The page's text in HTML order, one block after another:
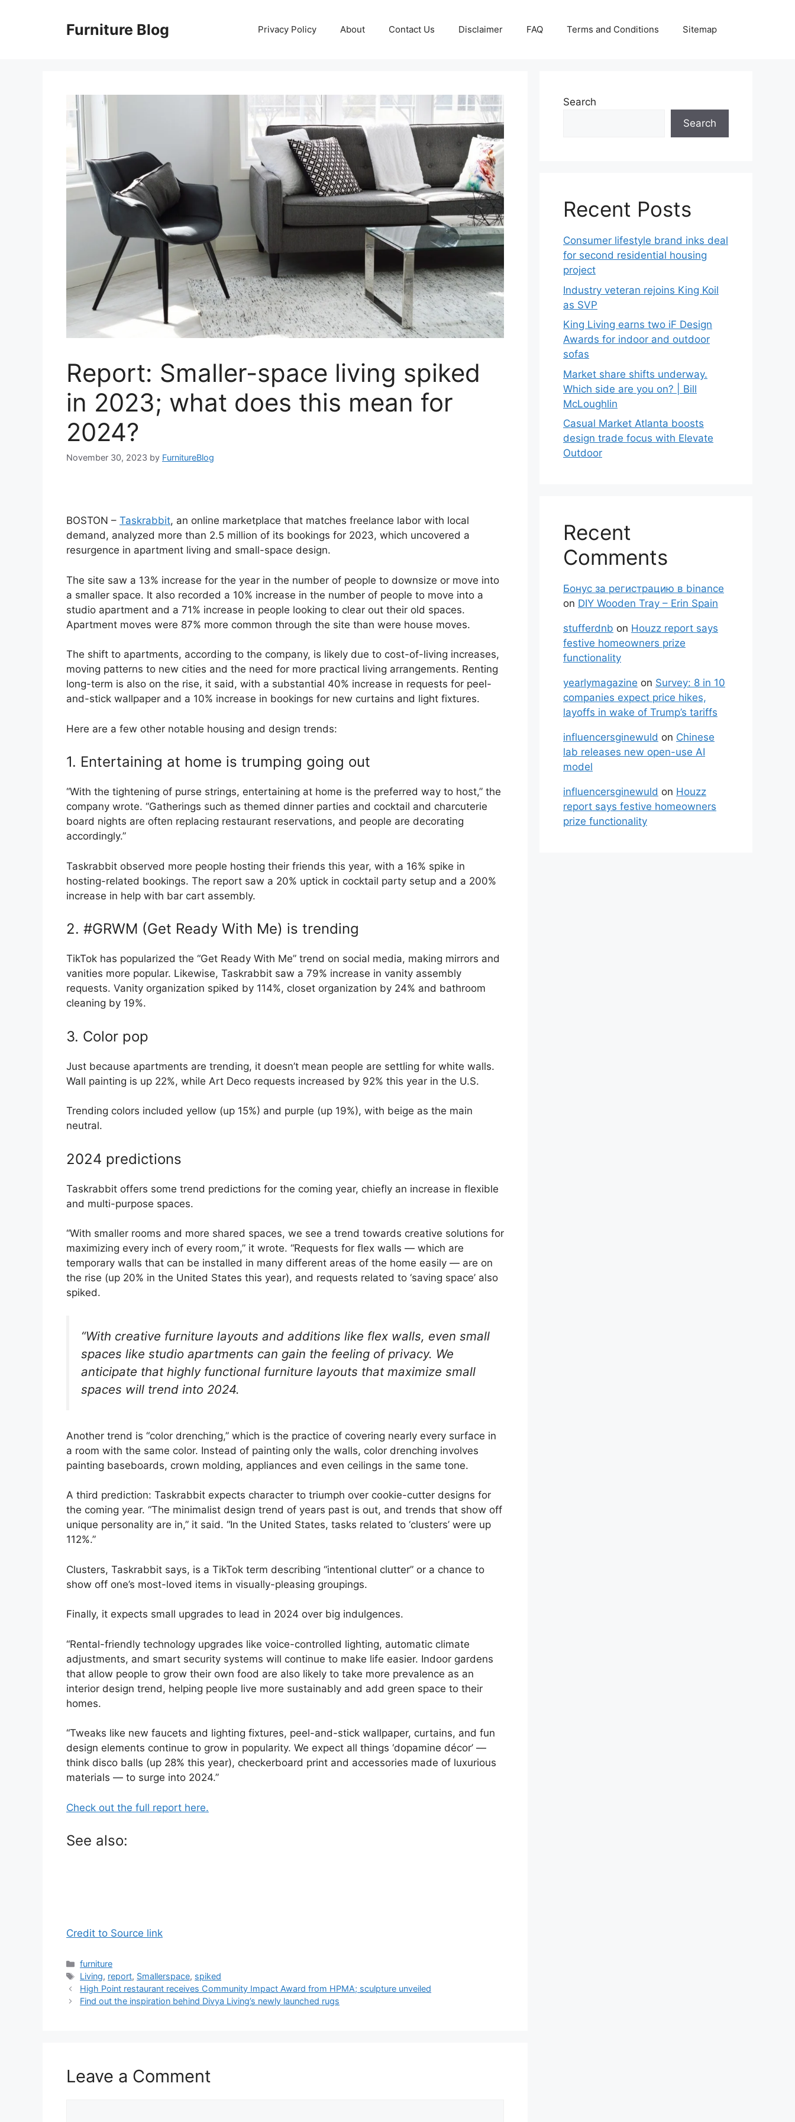
Furniture Blog Privacy Policy About Contact Us Disclaimer FAQ Terms and Conditions Sitemap
Report: Smaller-space living spiked
in 2023; what does this mean for
2024?
November 30, 2023 by FurnitureBlog
BOSTON – Taskrabbit, an online marketplace that matches freelance labor with local
demand, analyzed more than 2.5 million of its bookings for 2023, which uncovered a
resurgence in apartment living and small-space design.
The site saw a 13% increase for the year in the number of people to downsize or move into
a smaller space. It also recorded a 10% increase in the number of people to move into a
studio apartment and a 71% increase in people looking to clear out their old spaces.
Apartment moves were 87% more common through the site than were house moves.
The shift to apartments, according to the company, is likely due to cost-of-living increases,
moving patterns to new cities and the need for more practical living arrangements. Renting
long-term is also on the rise, it said, with a substantial 40% increase in requests for peel-
and-stick wallpaper and a 10% increase in bookings for new curtains and light fixtures.
Here are a few other notable housing and design trends:
1. Entertaining at home is trumping going out
“With the tightening of purse strings, entertaining at home is the preferred way to host,” the
company wrote. “Gatherings such as themed dinner parties and cocktail and charcuterie
board nights are often replacing restaurant reservations, and people are decorating
accordingly.”
Taskrabbit observed more people hosting their friends this year, with a 16% spike in
hosting-related bookings. The report saw a 20% uptick in cocktail party setup and a 200%
increase in help with bar cart assembly.
2. #GRWM (Get Ready With Me) is trending
TikTok has popularized the “Get Ready With Me” trend on social media, making mirrors and
vanities more popular. Likewise, Taskrabbit saw a 79% increase in vanity assembly
requests. Vanity organization spiked by 114%, closet organization by 24% and bathroom
cleaning by 19%.
3. Color pop
Just because apartments are trending, it doesn’t mean people are settling for white walls.
Wall painting is up 22%, while Art Deco requests increased by 92% this year in the U.S.
Trending colors included yellow (up 15%) and purple (up 19%), with beige as the main
neutral.
2024 predictions
Taskrabbit offers some trend predictions for the coming year, chiefly an increase in flexible
and multi-purpose spaces.
“With smaller rooms and more shared spaces, we see a trend towards creative solutions for
maximizing every inch of every room,” it wrote. “Requests for flex walls — which are
temporary walls that can be installed in many different areas of the home easily — are on
the rise (up 20% in the United States this year), and requests related to ‘saving space’ also
spiked.
“With creative furniture layouts and additions like flex walls, even small
spaces like studio apartments can gain the feeling of privacy. We
anticipate that highly functional furniture layouts that maximize small
spaces will trend into 2024.
Another trend is “color drenching,” which is the practice of covering nearly every surface in
a room with the same color. Instead of painting only the walls, color drenching involves
painting baseboards, crown molding, appliances and even ceilings in the same tone.
A third prediction: Taskrabbit expects character to triumph over cookie-cutter designs for
the coming year. “The minimalist design trend of years past is out, and trends that show off
unique personality are in,” it said. “In the United States, tasks related to ‘clusters’ were up
112%.”
Clusters, Taskrabbit says, is a TikTok term describing “intentional clutter” or a chance to
show off one’s most-loved items in visually-pleasing groupings.
Finally, it expects small upgrades to lead in 2024 over big indulgences.
“Rental-friendly technology upgrades like voice-controlled lighting, automatic climate
adjustments, and smart security systems will continue to make life easier. Indoor gardens
that allow people to grow their own food are also likely to take more prevalence as an
interior design trend, helping people live more sustainably and add green space to their
homes.
“Tweaks like new faucets and lighting fixtures, peel-and-stick wallpaper, curtains, and fun
design elements continue to grow in popularity. We expect all things ‘dopamine décor’ —
think disco balls (up 28% this year), checkerboard print and accessories made of luxurious
materials — to surge into 2024.”
Check out the full report here.
See also:
Credit to Source link
Categories
furniture
Tags
Living, report, Smallerspace, spiked
High Point restaurant receives Community Impact Award from HPMA; sculpture unveiled
Find out the inspiration behind Divya Living’s newly launched rugs
Leave a Comment
Search
Search
Recent Posts
Consumer lifestyle brand inks deal
for second residential housing
project
Industry veteran rejoins King Koil
as SVP
King Living earns two iF Design
Awards for indoor and outdoor
sofas
Market share shifts underway.
Which side are you on? | Bill
McLoughlin
Casual Market Atlanta boosts
design trade focus with Elevate
Outdoor
Recent
Comments
Бонус за регистрацию в binance
on DIY Wooden Tray – Erin Spain
stufferdnb on Houzz report says
festive homeowners prize
functionality
yearlymagazine on Survey: 8 in 10
companies expect price hikes,
layoffs in wake of Trump’s tariffs
influencersginewuld on Chinese
lab releases new open-use AI
model
influencersginewuld on Houzz
report says festive homeowners
prize functionality